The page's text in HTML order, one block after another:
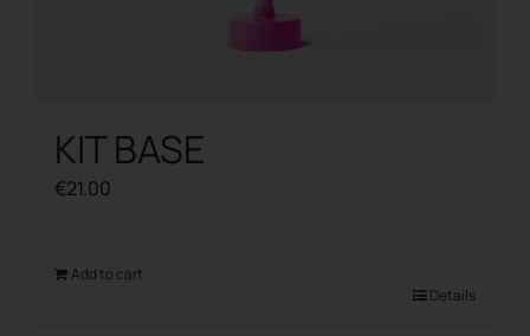
KIT BASE
€21.00
Add to cart
Details